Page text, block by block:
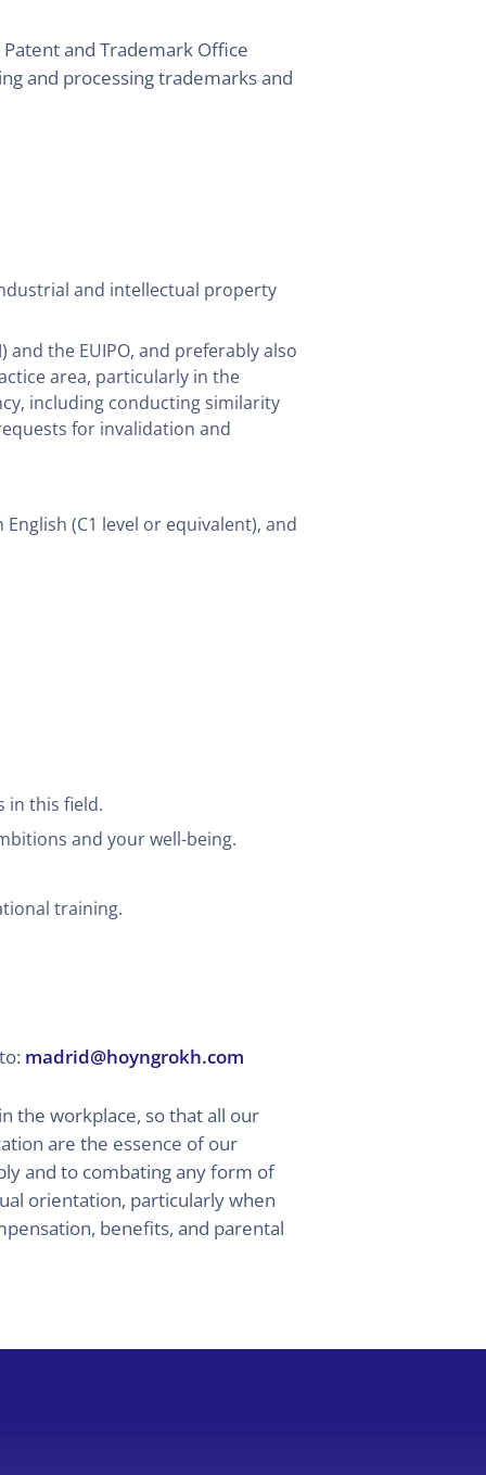
and Trademark Office
and processing trademarks and
and intellectual property
the EUIPO, and preferably also
area, particularly in the
including conducting similarity
for invalidation and
(C1 level or equivalent), and
in this field.
and your well-being.
training.
madrid@hoyngrokh.com
the workplace, so that all our
are the essence of our
and to combating any form of
orientation, particularly when
benefits, and parental